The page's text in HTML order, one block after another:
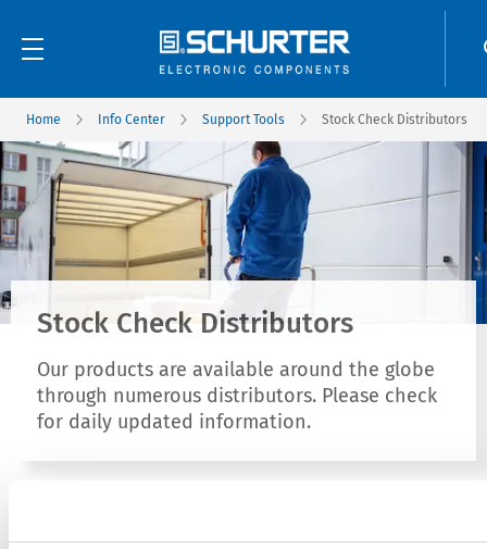
Home Info Center Support Tools Stock Check Distributors
Stock Check Distributors
Our products are available around the globe
through numerous distributors. Please check
for daily updated information.